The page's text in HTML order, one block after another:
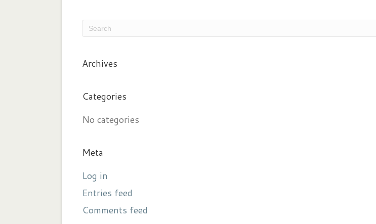
Archives
Categories
No categories
Meta
Log in
Entries feed
Comments feed